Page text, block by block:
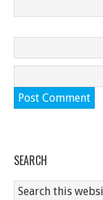
SEARCH